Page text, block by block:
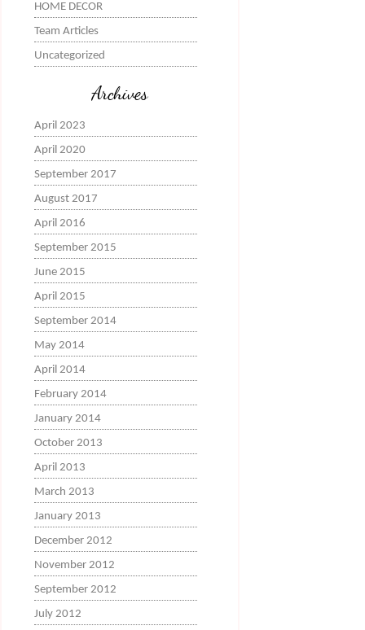
HOME DECOR
Team Articles
Uncategorized
Archives
April 2023
April 2020
September 2017
August 2017
April 2016
September 2015
June 2015
April 2015
September 2014
May 2014
April 2014
February 2014
January 2014
October 2013
April 2013
March 2013
January 2013
December 2012
November 2012
September 2012
July 2012